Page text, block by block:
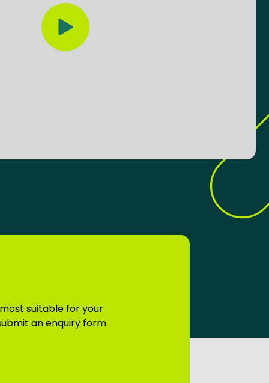
Play video
suitable for your
an enquiry form